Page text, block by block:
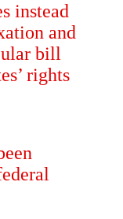
instead
and
bill
rights